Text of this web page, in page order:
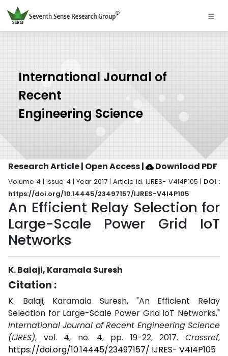
International Journal of
Recent
Engineering Science
Research Article | Open Access| Download PDF
Volume 4 | Issue 4 | Year 2017 | Article Id. IJRES- V4I4P105 | DOI :
https://doi.org/10.14445/23497157/IJRES-V4I4P105
An Efficient Relay Selection for
Large-Scale Power Grid IoT
Networks
K. Balaji, Karamala Suresh
Citation :
K. Balaji, Karamala Suresh, "An Efficient Relay
Selection for Large-Scale Power Grid IoT Networks,"
International Journal of Recent Engineering Science
(IJRES), vol. 4, no. 4, pp. 19-22, 2017. Crossref,
https://doi.org/10.14445/23497157/ IJRES- V4I4P105